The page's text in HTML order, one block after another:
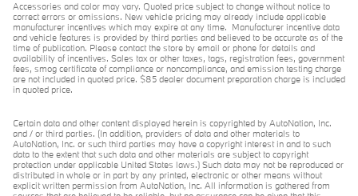
Accessories and color may vary. Quoted price subject to change without notice to
correct errors or omissions. New vehicle pricing may already include applicable
manufacturer incentives which may expire at any time. Manufacturer incentive data
and vehicle features is provided by third parties and believed to be accurate as of the
time of publication. Please contact the store by email or phone for details and
availability of incentives. Sales tax or other taxes, tags, registration fees, government
fees, smog certificate of compliance or noncompliance, and emission testing charge
are not included in quoted price. $85 dealer document preparation charge is included
in quoted price.
Certain data and other content displayed herein is copyrighted by AutoNation, Inc.
and / or third parties. (In addition, providers of data and other materials to
AutoNation, Inc. or such third parties may have a copyright interest in and to such
data to the extent that such data and other materials are subject to copyright
protection under applicable United States laws.) Such data may not be reproduced or
distributed in whole or in part by any printed, electronic or other means without
explicit written permission from AutoNation, Inc. All information is gathered from